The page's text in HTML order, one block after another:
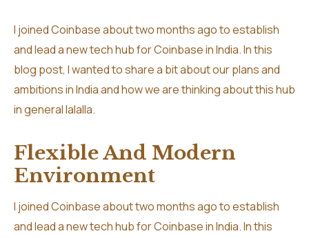
I joined Coinbase about two months ago to establish
and lead a new tech hub for Coinbase in India. In this
blog post, I wanted to share a bit about our plans and
ambitions in India and how we are thinking about this hub
in general lalalla.
Flexible And Modern
Environment
I joined Coinbase about two months ago to establish
and lead a new tech hub for Coinbase in India. In this